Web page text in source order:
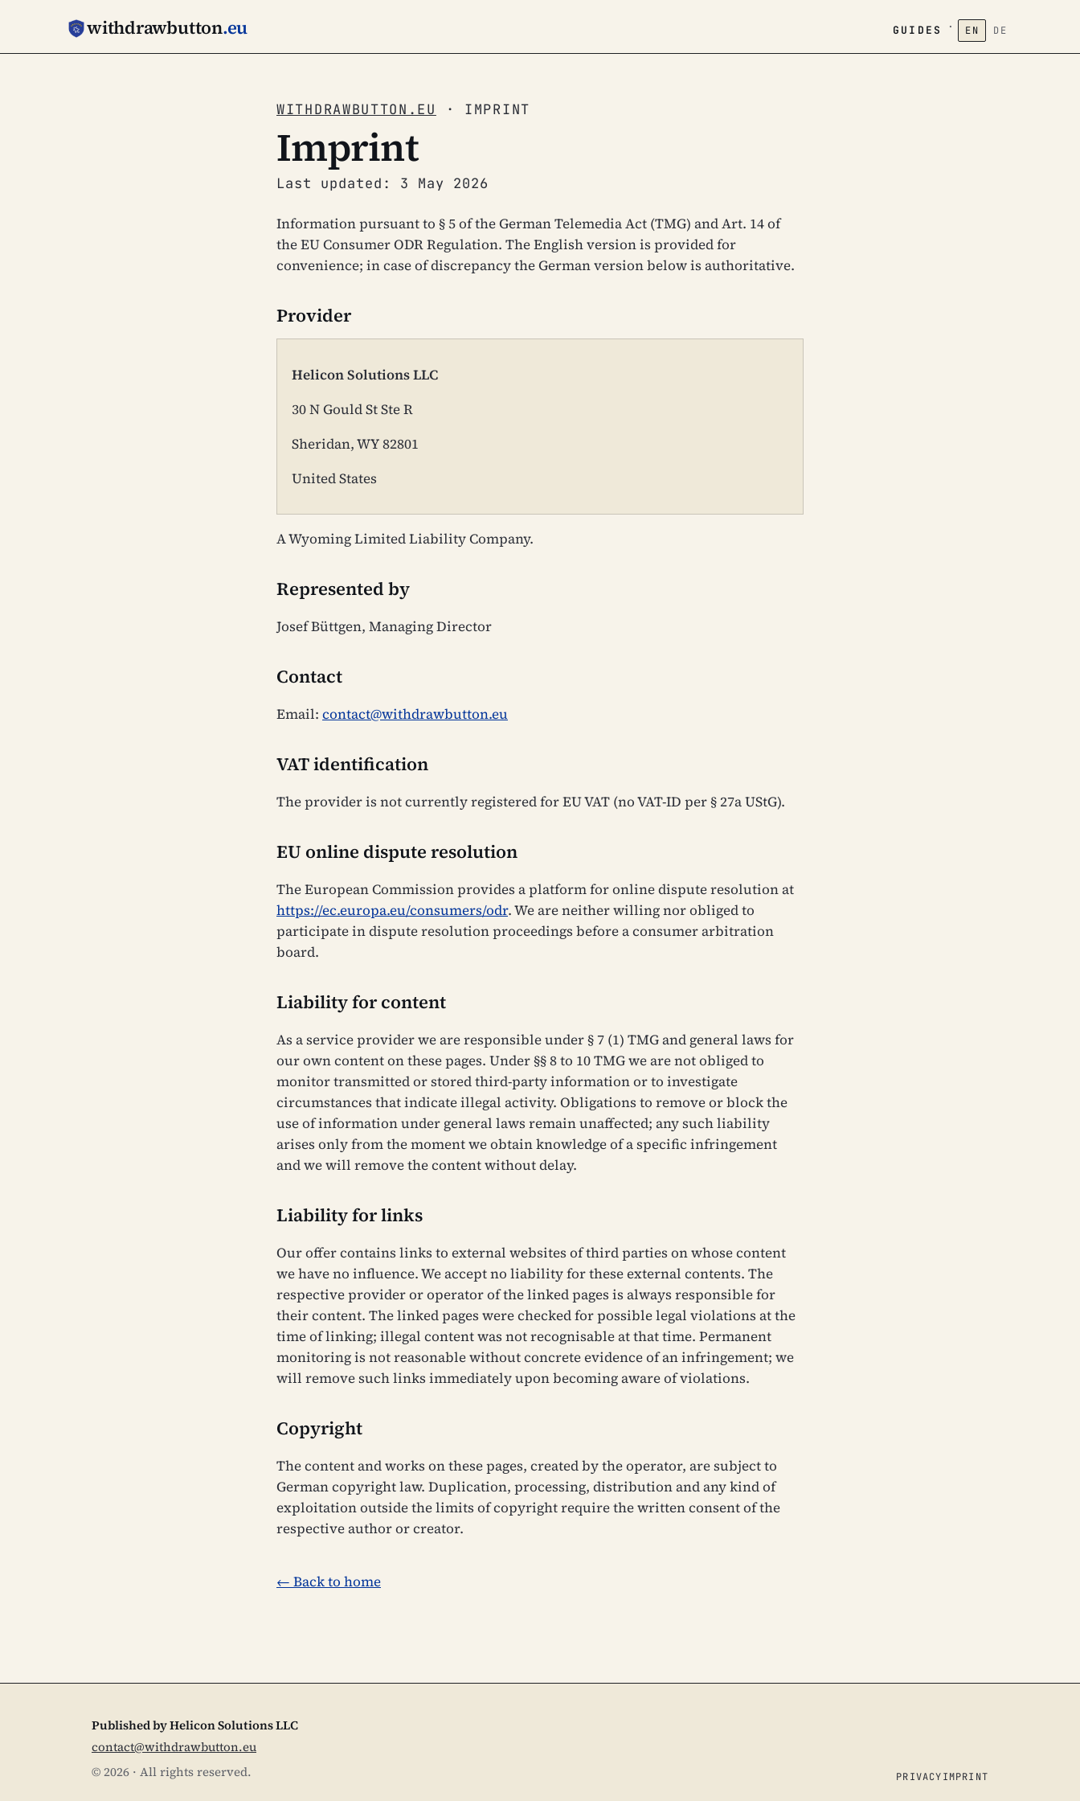
withdrawbutton.eu GUIDES · EN DE
WITHDRAWBUTTON.EU · IMPRINT
Imprint
Last updated: 3 May 2026
Information pursuant to § 5 of the German Telemedia Act (TMG) and Art. 14 of
the EU Consumer ODR Regulation. The English version is provided for
convenience; in case of discrepancy the German version below is authoritative.
Provider
Helicon Solutions LLC
30 N Gould St Ste R
Sheridan, WY 82801
United States
A Wyoming Limited Liability Company.
Represented by
Josef Büttgen, Managing Director
Contact
Email: contact@withdrawbutton.eu
VAT identification
The provider is not currently registered for EU VAT (no VAT-ID per § 27a UStG).
EU online dispute resolution
The European Commission provides a platform for online dispute resolution at
https://ec.europa.eu/consumers/odr. We are neither willing nor obliged to
participate in dispute resolution proceedings before a consumer arbitration
board.
Liability for content
As a service provider we are responsible under § 7 (1) TMG and general laws for
our own content on these pages. Under §§ 8 to 10 TMG we are not obliged to
monitor transmitted or stored third-party information or to investigate
circumstances that indicate illegal activity. Obligations to remove or block the
use of information under general laws remain unaffected; any such liability
arises only from the moment we obtain knowledge of a specific infringement
and we will remove the content without delay.
Liability for links
Our offer contains links to external websites of third parties on whose content
we have no influence. We accept no liability for these external contents. The
respective provider or operator of the linked pages is always responsible for
their content. The linked pages were checked for possible legal violations at the
time of linking; illegal content was not recognisable at that time. Permanent
monitoring is not reasonable without concrete evidence of an infringement; we
will remove such links immediately upon becoming aware of violations.
Copyright
The content and works on these pages, created by the operator, are subject to
German copyright law. Duplication, processing, distribution and any kind of
exploitation outside the limits of copyright require the written consent of the
respective author or creator.
← Back to home
Published by Helicon Solutions LLC
contact@withdrawbutton.eu
©2026 · All rights reserved. PRIVACYIMPRINT